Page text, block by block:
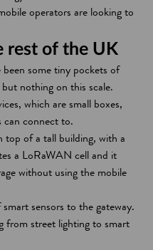
operators are looking to
rest of the UK
some tiny pockets of
nothing on this scale.
which are small boxes,
can connect to.
top of a tall building, with a
a LoRaWAN cell and it
without using the mobile
sensors to the gateway.
from street lighting to smart